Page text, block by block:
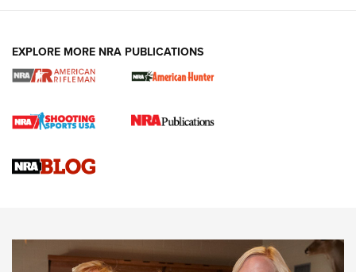
Cartridge Case Materials Explained: Brass,
CCW Minute: Low-Round-Count Drills with Becky Yackley |
EXPLORE MORE NRA PUBLICATIONS